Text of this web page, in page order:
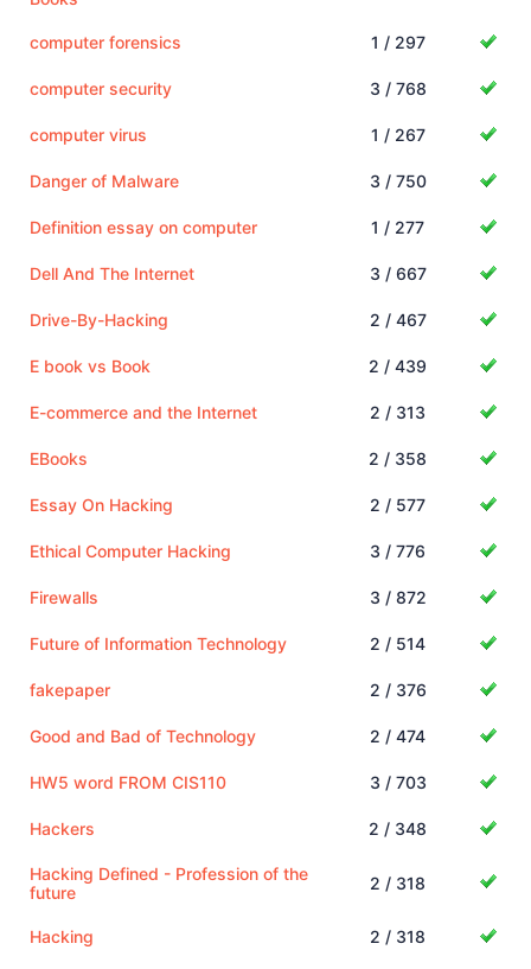
computer forensics 1 / 297
computer security 3 / 768
computer virus 1 / 267
Danger of Malware 3 / 750
Definition essay on computer 1 / 277
Dell And The Internet 3 / 667
Drive-By-Hacking 2 / 467
E book vs Book 2 / 439
E-commerce and the Internet 2 / 313
EBooks 2 / 358
Essay On Hacking 2 / 577
Ethical Computer Hacking 3 / 776
Firewalls 3 / 872
Future of Information Technology 2 / 514
fakepaper 2 / 376
Good and Bad of Technology 2 / 474
HW5 word FROM CIS110 3 / 703
Hackers 2 / 348
Hacking Defined - Profession of the
future
2 / 318
Hacking 2 / 318